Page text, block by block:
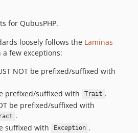
for QubusPHP.
loosely follows the Laminas
a few exceptions:
NOT be prefixed/suffixed with
prefixed/suffixed with
Trait .
be prefixed/suffixed with
.
suffixed with
Exception .